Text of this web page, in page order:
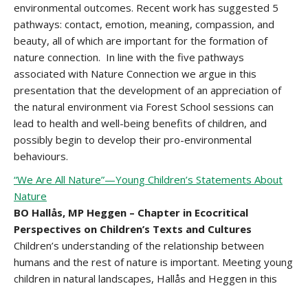
environmental outcomes. Recent work has suggested 5
pathways: contact, emotion, meaning, compassion, and
beauty, all of which are important for the formation of
nature connection. In line with the five pathways
associated with Nature Connection we argue in this
presentation that the development of an appreciation of
the natural environment via Forest School sessions can
lead to health and well-being benefits of children, and
possibly begin to develop their pro-environmental
behaviours.
“We Are All Nature”—Young Children’s Statements About
Nature
BO Hallås, MP Heggen – Chapter in Ecocritical
Perspectives on Children’s Texts and Cultures
Children’s understanding of the relationship between
humans and the rest of nature is important. Meeting young
children in natural landscapes, Hallås and Heggen in this